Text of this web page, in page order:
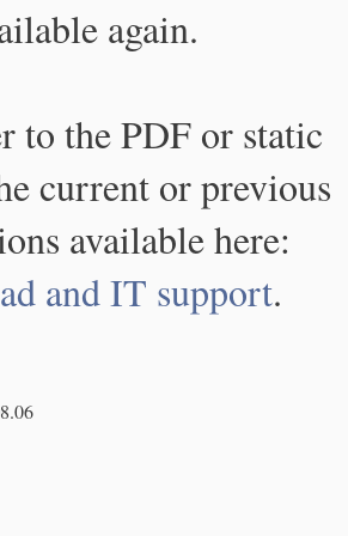
again.
to the PDF or static
current or previous
available here:
and IT support.